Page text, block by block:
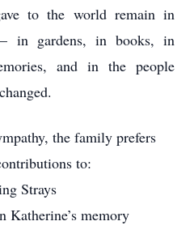
to the world remain in
in gardens, in books, in
and in the people
the family prefers
to:
Strays
Katherine’s memory